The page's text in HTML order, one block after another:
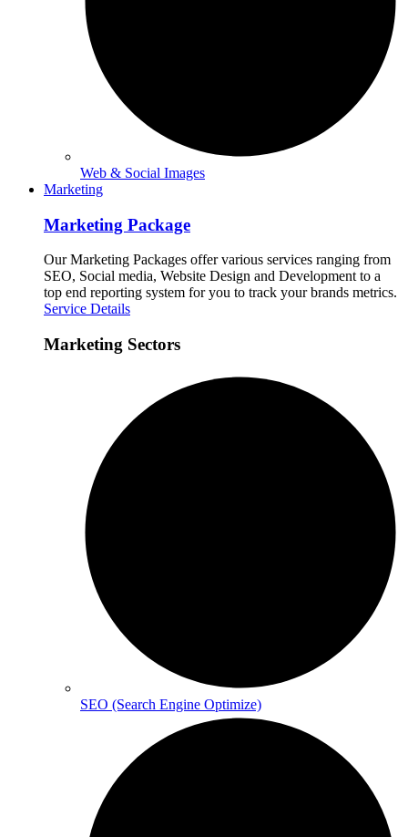
Web & Social Images
Marketing
Marketing Package
Our Marketing Packages offer various services ranging from
SEO, Social media, Website Design and Development to a
top end reporting system for you to track your brands metrics.
Service Details
Marketing Sectors
SEO (Search Engine Optimize)